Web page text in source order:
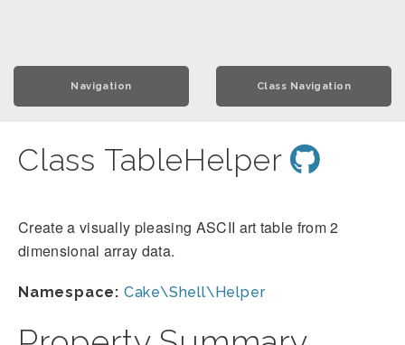
Navigation Class Navigation
Class TableHelper
Create a visually pleasing ASCII art table from 2
dimensional array data.
Namespace: Cake\Shell\Helper